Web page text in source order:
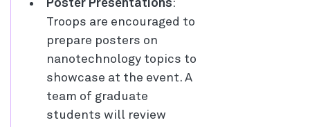
Poster Presentations:
Troops are encouraged to
prepare posters on
nanotechnology topics to
showcase at the event. A
team of graduate
students will review